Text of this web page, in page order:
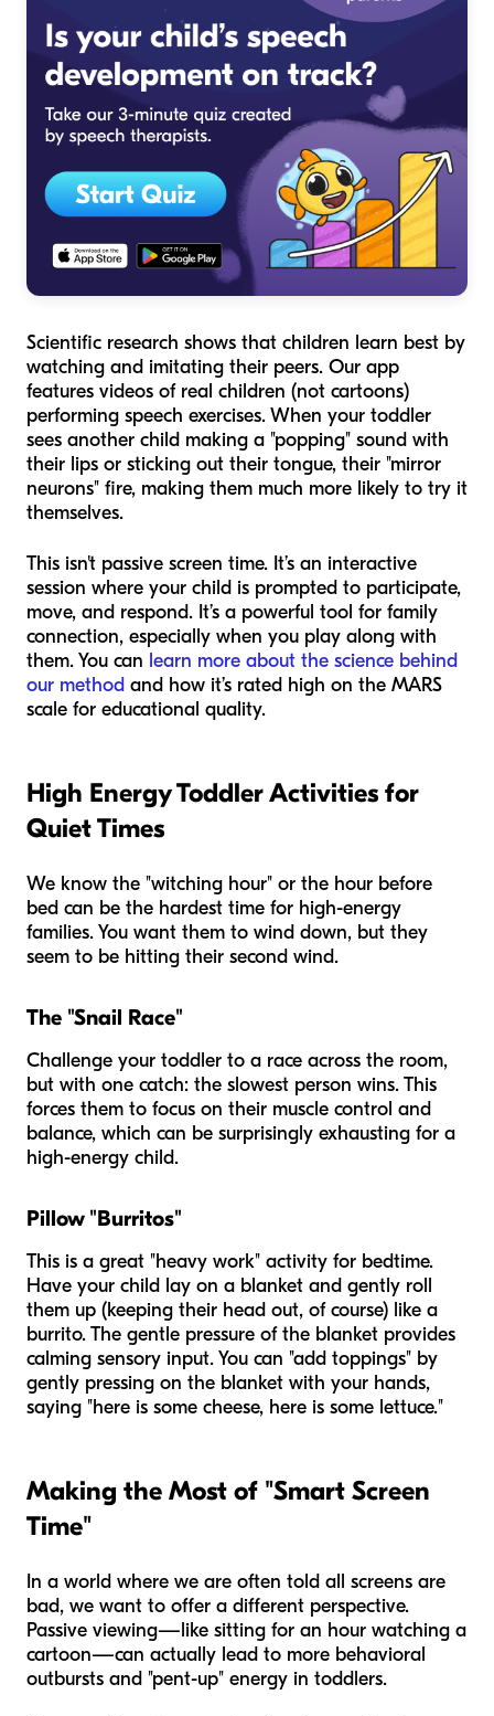
Scientific research shows that children learn best by
watching and imitating their peers. Our app
features videos of real children (not cartoons)
performing speech exercises. When your toddler
sees another child making a "popping" sound with
their lips or sticking out their tongue, their "mirror
neurons" fire, making them much more likely to try it
themselves.
This isn't passive screen time. It’s an interactive
session where your child is prompted to participate,
move, and respond. It’s a powerful tool for family
connection, especially when you play along with
them. You can learn more about the science behind
our method and how it’s rated high on the MARS
scale for educational quality.
High Energy Toddler Activities for
Quiet Times
We know the "witching hour" or the hour before
bed can be the hardest time for high-energy
families. You want them to wind down, but they
seem to be hitting their second wind.
The "Snail Race"
Challenge your toddler to a race across the room,
but with one catch: the slowest person wins. This
forces them to focus on their muscle control and
balance, which can be surprisingly exhausting for a
high-energy child.
Pillow "Burritos"
This is a great "heavy work" activity for bedtime.
Have your child lay on a blanket and gently roll
them up (keeping their head out, of course) like a
burrito. The gentle pressure of the blanket provides
calming sensory input. You can "add toppings" by
gently pressing on the blanket with your hands,
saying "here is some cheese, here is some lettuce."
Making the Most of "Smart Screen
Time"
In a world where we are often told all screens are
bad, we want to offer a different perspective.
Passive viewing—like sitting for an hour watching a
cartoon—can actually lead to more behavioral
outbursts and "pent-up" energy in toddlers.